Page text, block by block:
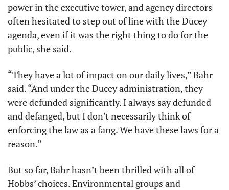
power in the executive tower, and agency directors
often hesitated to step out of line with the Ducey
agenda, even if it was the right thing to do for the
public, she said.
“They have a lot of impact on our daily lives,” Bahr
said. “And under the Ducey administration, they
were defunded significantly. I always say defunded
and defanged, but I don't necessarily think of
enforcing the law as a fang. We have these laws for a
reason.”
But so far, Bahr hasn’t been thrilled with all of
Hobbs’ choices. Environmental groups and